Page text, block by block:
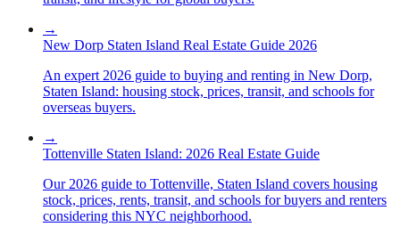
→
New Dorp Staten Island Real Estate Guide 2026
An expert 2026 guide to buying and renting in New Dorp,
Staten Island: housing stock, prices, transit, and schools for
overseas buyers.
→
Tottenville Staten Island: 2026 Real Estate Guide
Our 2026 guide to Tottenville, Staten Island covers housing
stock, prices, rents, transit, and schools for buyers and renters
considering this NYC neighborhood.